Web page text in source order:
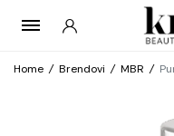
Home / Brendovi / MBR /